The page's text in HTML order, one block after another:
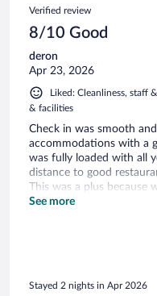
Verified review
8/10 Good
deron
Apr 23, 2026
Liked: Cleanliness, staff
& facilities
Check in was smooth
accommodations with a
was fully loaded with all
distance to good
This was a plus because
would be riding the train
book a return stay. We
See more
Stayed 2 nights in Apr 2026